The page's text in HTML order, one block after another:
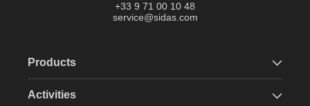
+33 9 71 00 10 48
service@sidas.com
Products
Activities